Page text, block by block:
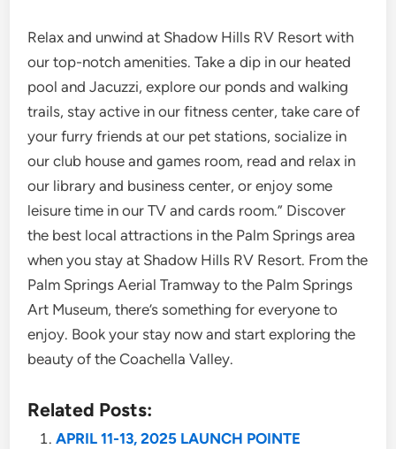
Relax and unwind at Shadow Hills RV Resort with
our top-notch amenities. Take a dip in our heated
pool and Jacuzzi, explore our ponds and walking
trails, stay active in our fitness center, take care of
your furry friends at our pet stations, socialize in
our club house and games room, read and relax in
our library and business center, or enjoy some
leisure time in our TV and cards room.” Discover
the best local attractions in the Palm Springs area
when you stay at Shadow Hills RV Resort. From the
Palm Springs Aerial Tramway to the Palm Springs
Art Museum, there’s something for everyone to
enjoy. Book your stay now and start exploring the
beauty of the Coachella Valley.
Related Posts:
APRIL 11-13, 2025 LAUNCH POINTE